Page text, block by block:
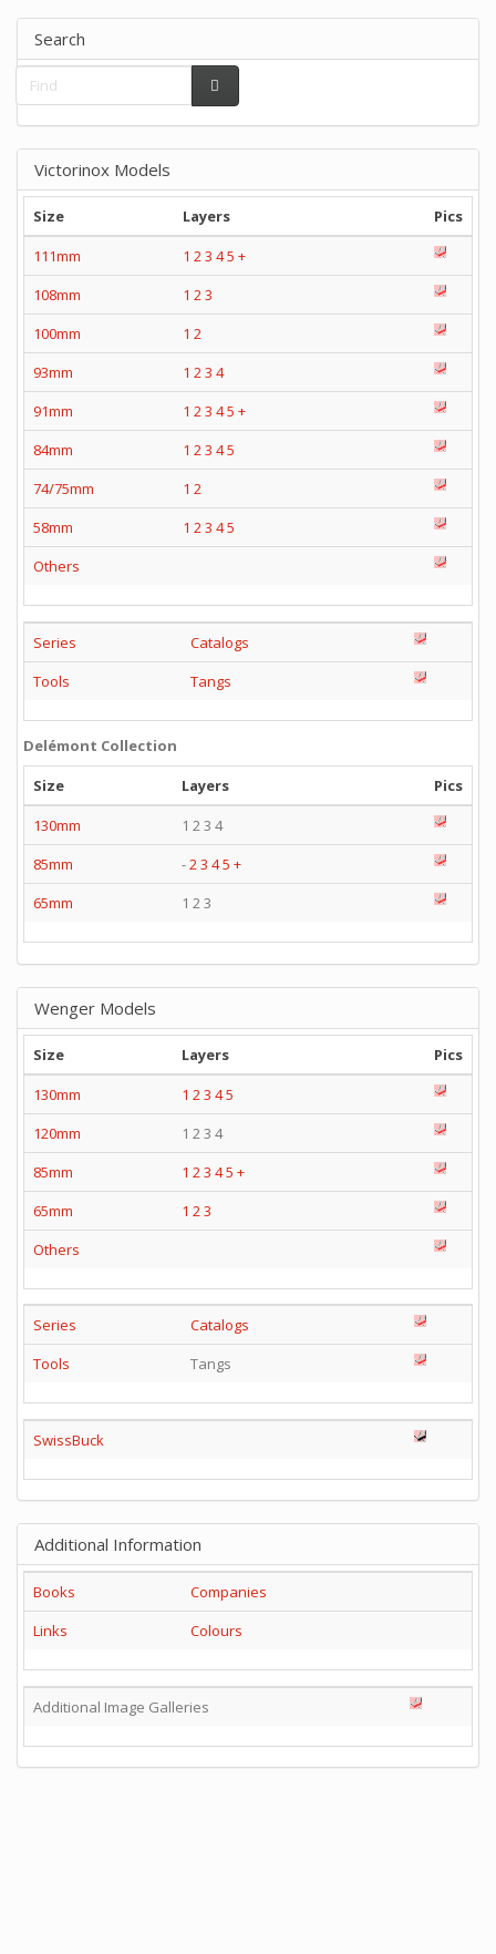
Search
Victorinox Models
Size Layers
Pics
111mm
1 23 45 +
108mm
1 23
100mm
1 2
93mm
1 23 4
91mm
1 23 45 +
84mm
1 23 45
74/75mm
1 2
58mm
1 23 45
Others
Series
Catalogs
Tools
Tangs
Delémont Collection
Size
Layers
Pics
130mm
1 2 3 4
85mm
-23 45 +
65mm
1 2 3
Wenger Models
Size Layers
Pics
130mm
1 2 3 45
120mm
1 2 3 4
85mm
1 2 3 45 +
65mm
1 2 3
Others
Series
Catalogs
Tools
Tangs
SwissBuck
Additional Information
Books
Companies
Links
Colours
Additional Image Galleries